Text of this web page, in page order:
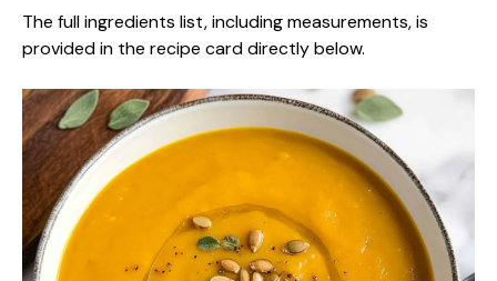
The full ingredients list, including measurements, is
provided in the recipe card directly below.